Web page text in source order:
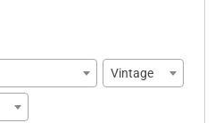
Vintage